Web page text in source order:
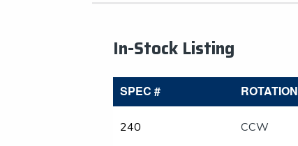
In-Stock Listing
SPEC # ROTATION
240 CCW